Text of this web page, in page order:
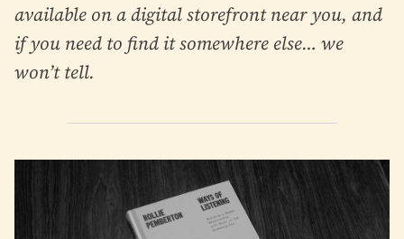
available on a digital storefront near you, and
if you need to find it somewhere else… we
won’t tell.